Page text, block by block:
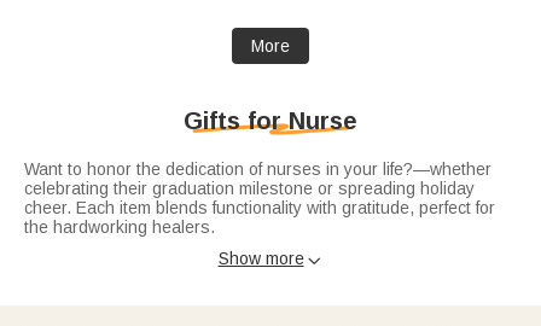
More
Gifts for Nurse
Want to honor the dedication of nurses in your life?—whether
celebrating their graduation milestone or spreading holiday
cheer. Each item blends functionality with gratitude, perfect for
the hardworking healers.
engraved stethoscope tags with their name, custom "New
Show more